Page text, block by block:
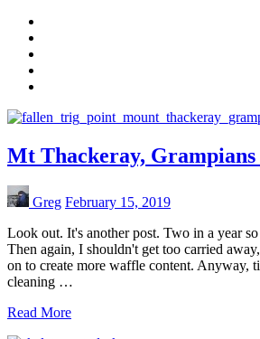
Mt Thackeray,
Greg February 15, 2019
Look out. It's another post. Two in a year
Then again, I shouldn't get too carried
on to create more waffle content. Anyway,
cleaning …
Read More